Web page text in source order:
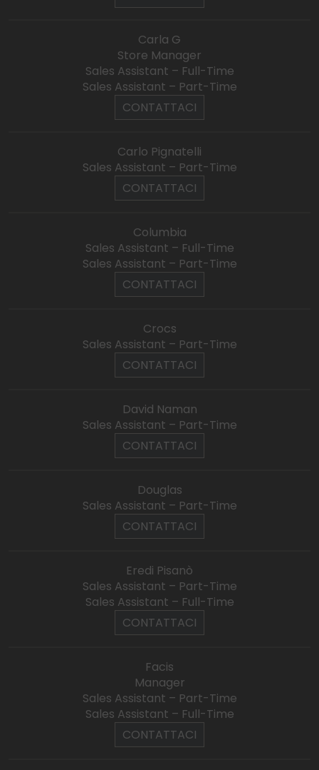
Carla G
Store Manager
Sales Assistant – Full-Time
Sales Assistant – Part-Time
CONTATTACI
Carlo Pignatelli
Sales Assistant – Part-Time
CONTATTACI
Columbia
Sales Assistant – Full-Time
Sales Assistant – Part-Time
CONTATTACI
Crocs
Sales Assistant – Part-Time
CONTATTACI
David Naman
Sales Assistant – Part-Time
CONTATTACI
Douglas
Sales Assistant – Part-Time
CONTATTACI
Eredi Pisanò
Sales Assistant – Part-Time
Sales Assistant – Full-Time
CONTATTACI
Facis
Manager
Sales Assistant – Part-Time
Sales Assistant – Full-Time
CONTATTACI